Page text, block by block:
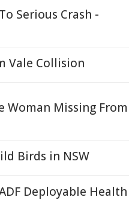
Serious Crash -
Vale Collision
Woman Missing From
Birds in NSW
Deployable Health